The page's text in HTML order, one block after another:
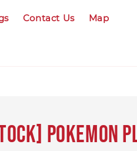
Contact Us Map
Pokemon